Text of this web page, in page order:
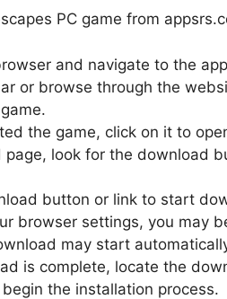
PC game from
and navigate to the
or browse through the
the game, click on it to
page, look for the download
button or link to start
browser settings, you may
may start
is complete, locate the
the installation process.